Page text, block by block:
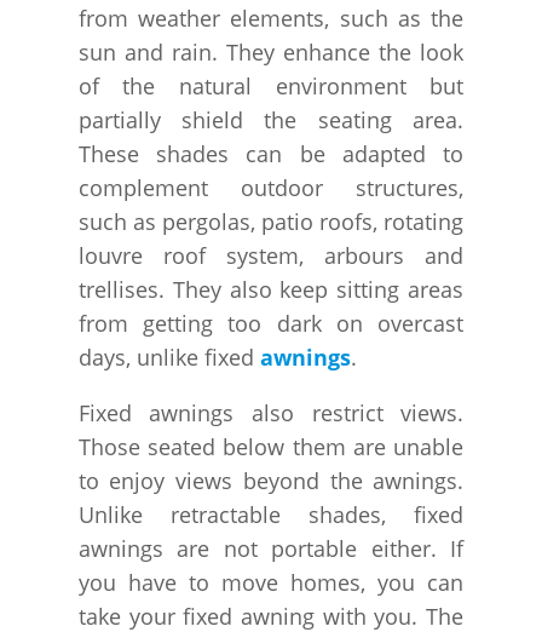
from weather elements, such as the
sun and rain. They enhance the look
of the natural environment but
partially shield the seating area.
These shades can be adapted to
complement outdoor structures,
such as pergolas, patio roofs, rotating
louvre roof system, arbours and
trellises. They also keep sitting areas
from getting too dark on overcast
days, unlike fixed awnings.
Fixed awnings also restrict views.
Those seated below them are unable
to enjoy views beyond the awnings.
Unlike retractable shades, fixed
awnings are not portable either. If
you have to move homes, you can
take your fixed awning with you. The